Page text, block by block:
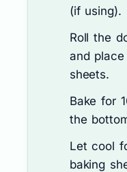
(if using).
Roll the
and
sheets.
Bake for
the
Let cool
baking